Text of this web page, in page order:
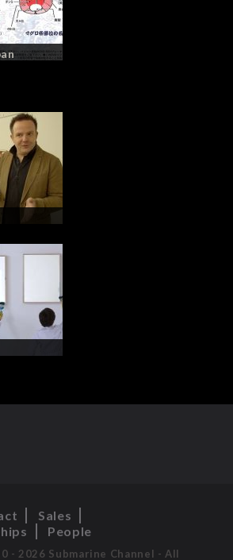
Sales
People
- 2026 Submarine Channel - All